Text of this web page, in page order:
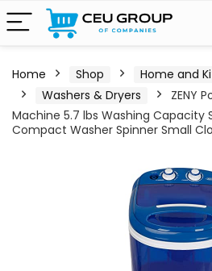
Home Shop Home and
Washers & Dryers
ZENY
Machine 5.7 lbs Washing
Compact Washer Spinner Small